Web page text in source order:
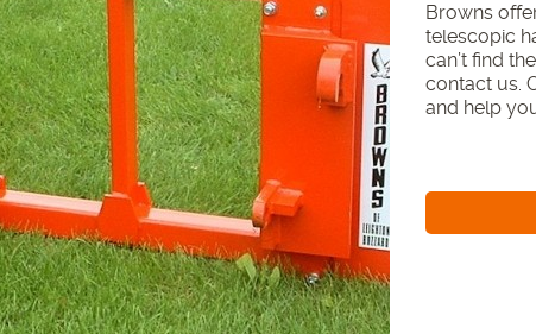
Browns
telescopic
can’t find
contact us.
and help